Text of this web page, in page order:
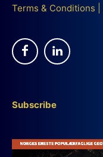
Terms & Conditions
Subscribe